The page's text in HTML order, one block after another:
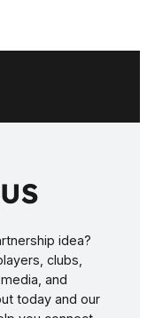
idea?
clubs,
and
today and our